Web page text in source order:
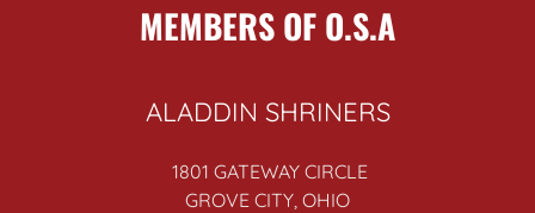
MEMBERS OF O.S.A
ALADDIN SHRINERS
1801 GATEWAY CIRCLE
GROVE CITY, OHIO